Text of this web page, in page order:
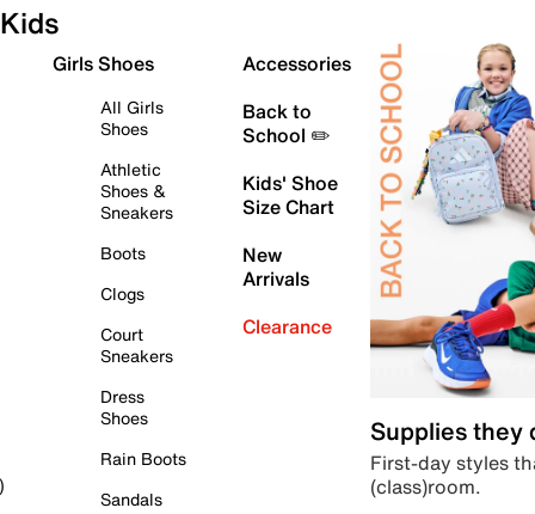
Kids
Girls Shoes
All Girls
Shoes
Athletic
Shoes &
Sneakers
Boots
Clogs
Court
Sneakers
Dress
Shoes
Rain Boots
Sandals
Accessories
Back to
School ✏️
Kids' Shoe
Size Chart
New
Arrivals
Clearance
Supplies they
First-day styles
(class)room.